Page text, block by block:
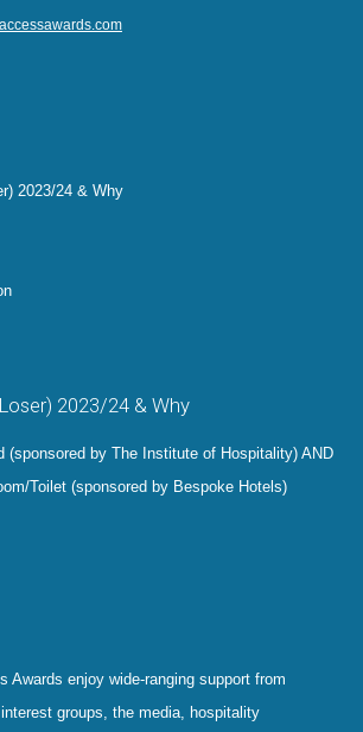
2023/24 & Why
2023/24 & Why
(sponsored by The Institute of Hospitality) AND
Toilet (sponsored by Bespoke Hotels)
Awards enjoy wide-ranging support from
groups, the media, hospitality